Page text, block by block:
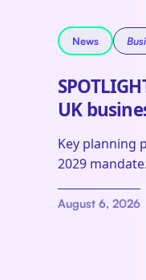
News
UK
Key planning
2029
August 6, 2026